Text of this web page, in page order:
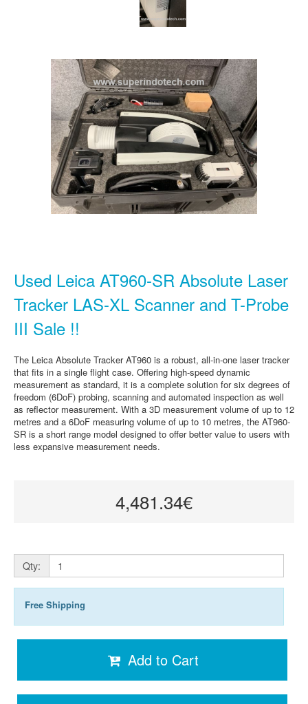
Used Leica AT960-SR Absolute Laser
Tracker LAS-XL Scanner and T-Probe
III Sale !!
The Leica Absolute Tracker AT960 is a robust, all-in-one laser tracker
that fits in a single flight case. Offering high-speed dynamic
measurement as standard, it is a complete solution for six degrees of
freedom (6DoF) probing, scanning and automated inspection as well
as reflector measurement. With a 3D measurement volume of up to 12
metres and a 6DoF measuring volume of up to 10 metres, the AT960-
SR is a short range model designed to offer better value to users with
less expansive measurement needs.
4,481.34€
Qty:
Free Shipping
Add to Cart